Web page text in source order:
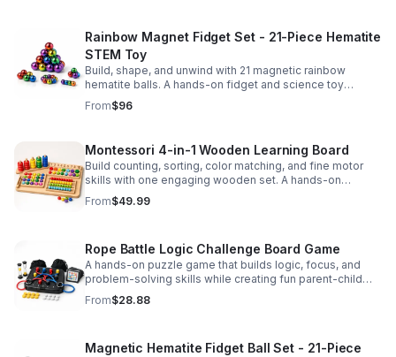
Rainbow Magnet Fidget Set - 21-Piece Hematite
STEM Toy
Build, shape, and unwind with 21 magnetic rainbow
hematite balls. A hands-on fidget and science toy
designed to spark creativity and ease everyday stress.
From$96
Montessori 4-in-1 Wooden Learning Board
Build counting, sorting, color matching, and fine motor
skills with one engaging wooden set. A hands-on
Montessori toy designed for fun, focused early learning.
From$49.99
Rope Battle Logic Challenge Board Game
A hands-on puzzle game that builds logic, focus, and
problem-solving skills while creating fun parent-child
moments through engaging rope challenges.
From$28.88
Magnetic Hematite Fidget Ball Set - 21-Piece